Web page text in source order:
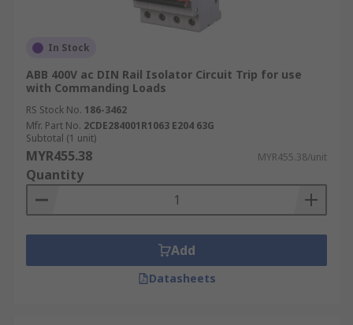
In Stock
ABB 400V ac DIN Rail Isolator Circuit Trip for use
with Commanding Loads
RS Stock No. 186-3462
Mfr. Part No. 2CDE284001R1063 E204 63G
Subtotal (1 unit)
MYR455.38 MYR455.38/unit
Quantity
Add
Datasheets